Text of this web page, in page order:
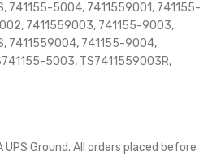
741155-5004, 7411559001, 741155-
7411559003, 741155-9003,
7411559004, 741155-9004,
5003, TS7411559003R,
UPS Ground. All orders placed before